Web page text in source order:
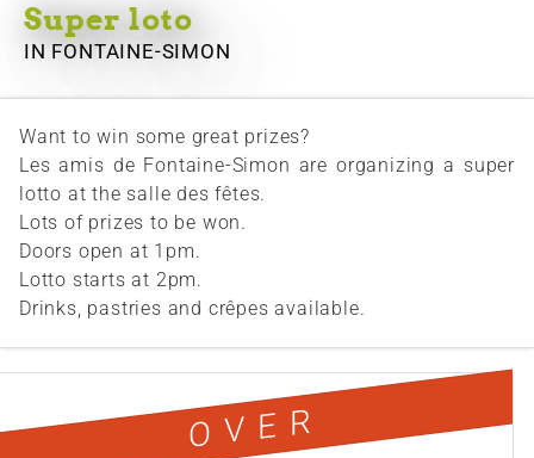
Super loto
IN FONTAINE-SIMON
Want to win some great prizes?
Les amis de Fontaine-Simon are organizing a super
lotto at the salle des fêtes.
Lots of prizes to be won.
Doors open at 1pm.
Lotto starts at 2pm.
Drinks, pastries and crêpes available.
OVER